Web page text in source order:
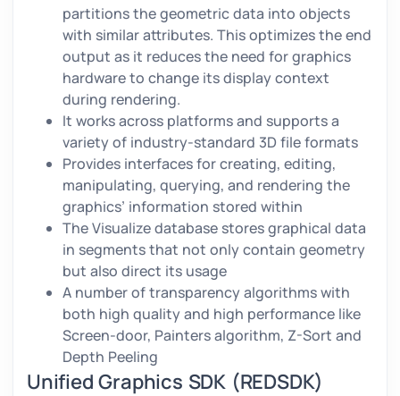
partitions the geometric data into objects
with similar attributes. This optimizes the end
output as it reduces the need for graphics
hardware to change its display context
during rendering.
It works across platforms and supports a
variety of industry-standard 3D file formats
Provides interfaces for creating, editing,
manipulating, querying, and rendering the
graphics’ information stored within
The Visualize database stores graphical data
in segments that not only contain geometry
but also direct its usage
A number of transparency algorithms with
both high quality and high performance like
Screen-door, Painters algorithm, Z-Sort and
Depth Peeling
Unified Graphics SDK (REDSDK)